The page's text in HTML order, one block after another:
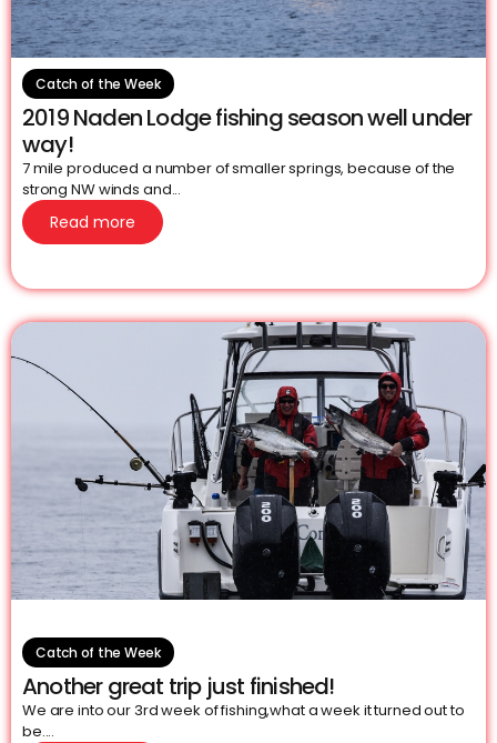
Catch of the Week
2019 Naden Lodge fishing season well under
way!
7 mile produced a number of smaller springs, because of the
strong NW winds and...
Read more
Catch of the Week
Another great trip just finished!
We are into our 3rd week of fishing,what a week it turned out to
be....